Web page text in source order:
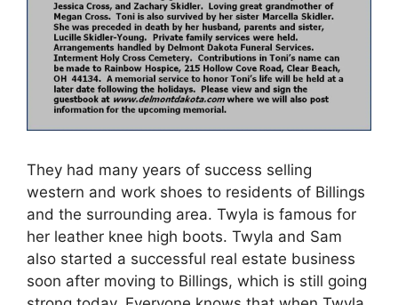
They had many years of success selling
western and work shoes to residents of Billings
and the surrounding area. Twyla is famous for
her leather knee high boots. Twyla and Sam
also started a successful real estate business
soon after moving to Billings, which is still going